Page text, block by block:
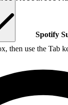
Spotify
then use the Tab